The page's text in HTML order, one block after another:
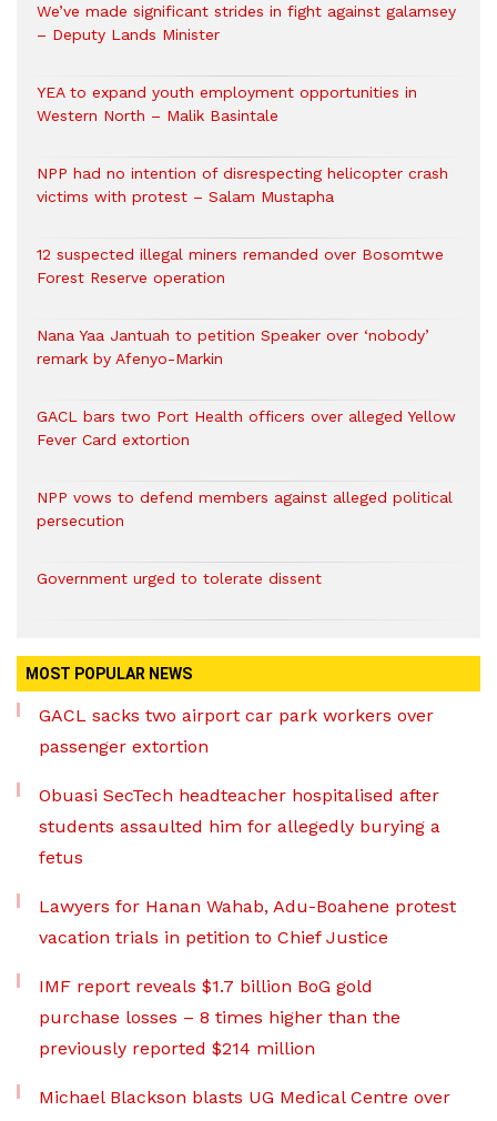
We’ve made significant strides in fight against galamsey
– Deputy Lands Minister
YEA to expand youth employment opportunities in
Western North – Malik Basintale
NPP had no intention of disrespecting helicopter crash
victims with protest – Salam Mustapha
12 suspected illegal miners remanded over Bosomtwe
Forest Reserve operation
Nana Yaa Jantuah to petition Speaker over ‘nobody’
remark by Afenyo-Markin
GACL bars two Port Health officers over alleged Yellow
Fever Card extortion
NPP vows to defend members against alleged political
persecution
Government urged to tolerate dissent
MOST POPULAR NEWS
GACL sacks two airport car park workers over
passenger extortion
Obuasi SecTech headteacher hospitalised after
students assaulted him for allegedly burying a
fetus
Lawyers for Hanan Wahab, Adu-Boahene protest
vacation trials in petition to Chief Justice
IMF report reveals $1.7 billion BoG gold
purchase losses – 8 times higher than the
previously reported $214 million
Michael Blackson blasts UG Medical Centre over